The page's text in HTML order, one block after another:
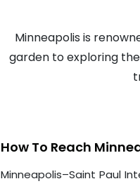
Minneapolis is
garden to exploring
How To Reach
Minneapolis–Saint Paul